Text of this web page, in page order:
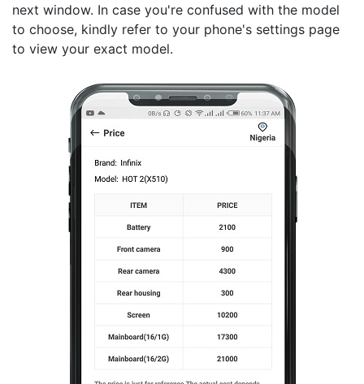
next window. In case you're confused with the model
to choose, kindly refer to your phone's settings page
to view your exact model.